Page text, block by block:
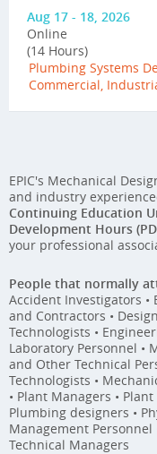
Aug 17 - 18, 2026
Online
(14 Hours)
Plumbing Systems
Commercial,
EPIC's Mechanical
and industry
Continuing Education
Development Hours
your professional
People that normally
Accident Investigators
and Contractors •
Technologists •
Laboratory Personnel •
and Other Technical
Technologists •
• Plant Managers •
Plumbing designers •
Management
Technical Managers